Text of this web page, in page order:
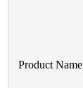
Product Name